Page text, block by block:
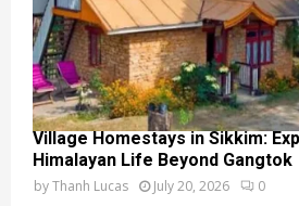
Village Homestays in Sikkim:
Himalayan Life Beyond Gangtok
byThanh Lucas July 20, 2026 0